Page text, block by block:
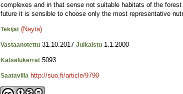
complexes and in that sense not suitable habitats of the
future it is sensible to choose only the most representative
Tekijät (Näytä)
Vastaanotettu 31.10.2017 Julkaistu 1.1.2000
Katselukerrat 5093
Saatavilla http://suo.fi/article/9790